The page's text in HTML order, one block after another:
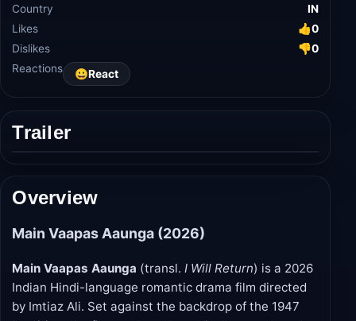
Runtime
167 mins
Industry
Bollywood
Country
IN
Likes
trailer
Overview
Main Vaapas Aaunga (2026)
Main Vaapas Aaunga(transl.I Will Return) is a 2026